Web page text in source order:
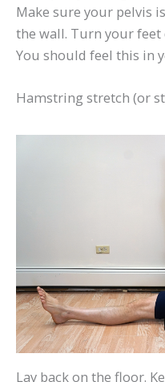
Make sure your pelvis
the wall. Turn your feet
You should feel this in
Hamstring stretch (or
Lay back on the floor.